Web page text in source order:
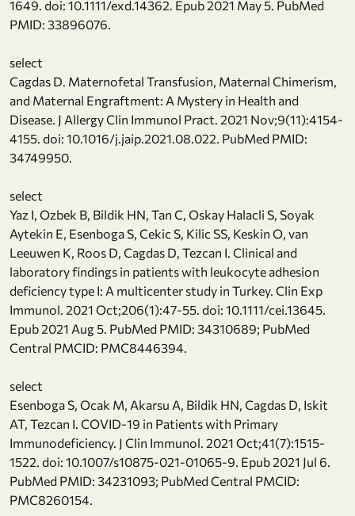
1649. doi: 10.1111/exd.14362. Epub 2021 May 5. PubMed
PMID: 33896076.
select
Cagdas D. Maternofetal Transfusion, Maternal Chimerism,
and Maternal Engraftment: A Mystery in Health and
Disease. J Allergy Clin Immunol Pract. 2021 Nov;9(11):4154-
4155. doi: 10.1016/j.jaip.2021.08.022. PubMed PMID:
34749950.
select
Yaz I, Ozbek B, Bildik HN, Tan C, Oskay Halacli S, Soyak
Aytekin E, Esenboga S, Cekic S, Kilic SS, Keskin O, van
Leeuwen K, Roos D, Cagdas D, Tezcan I. Clinical and
laboratory findings in patients with leukocyte adhesion
deficiency type I: A multicenter study in Turkey. Clin Exp
Immunol. 2021 Oct;206(1):47-55. doi: 10.1111/cei.13645.
Epub 2021 Aug 5. PubMed PMID: 34310689; PubMed
Central PMCID: PMC8446394.
select
Esenboga S, Ocak M, Akarsu A, Bildik HN, Cagdas D, Iskit
AT, Tezcan I. COVID-19 in Patients with Primary
Immunodeficiency. J Clin Immunol. 2021 Oct;41(7):1515-
1522. doi: 10.1007/s10875-021-01065-9. Epub 2021 Jul 6.
PubMed PMID: 34231093; PubMed Central PMCID:
PMC8260154.